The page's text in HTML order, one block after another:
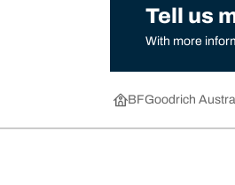
Tell us
With more
BFGoodrich